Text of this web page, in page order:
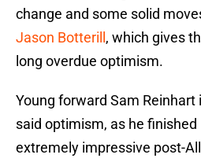
change and some solid
Jason Botterill , which gives
long overdue optimism.
Young forward Sam Reinhart
said optimism, as he
extremely impressive post-